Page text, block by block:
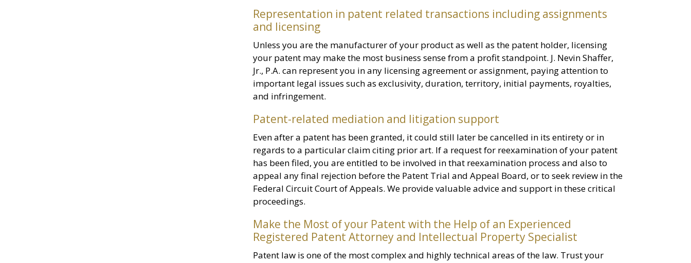
Representation in patent related transactions including assignments
and licensing
Unless you are the manufacturer of your product as well as the patent holder, licensing
your patent may make the most business sense from a profit standpoint. J. Nevin Shaffer,
Jr., P.A. can represent you in any licensing agreement or assignment, paying attention to
important legal issues such as exclusivity, duration, territory, initial payments, royalties,
and infringement.
Patent-related mediation and litigation support
Even after a patent has been granted, it could still later be cancelled in its entirety or in
regards to a particular claim citing prior art. If a request for reexamination of your patent
has been filed, you are entitled to be involved in that reexamination process and also to
appeal any final rejection before the Patent Trial and Appeal Board, or to seek review in the
Federal Circuit Court of Appeals. We provide valuable advice and support in these critical
proceedings.
Make the Most of your Patent with the Help of an Experienced
Registered Patent Attorney and Intellectual Property Specialist
Patent law is one of the most complex and highly technical areas of the law. Trust your